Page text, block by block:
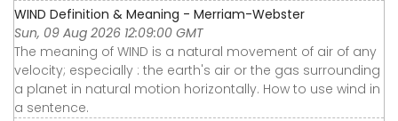
WIND Definition & Meaning - Merriam-Webster
Sun, 09 Aug 2026 12:09:00 GMT
The meaning of WIND is a natural movement of air of any
velocity; especially : the earth's air or the gas surrounding
a planet in natural motion horizontally. How to use wind in
a sentence.